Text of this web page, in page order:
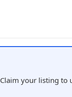
Claim your listing to